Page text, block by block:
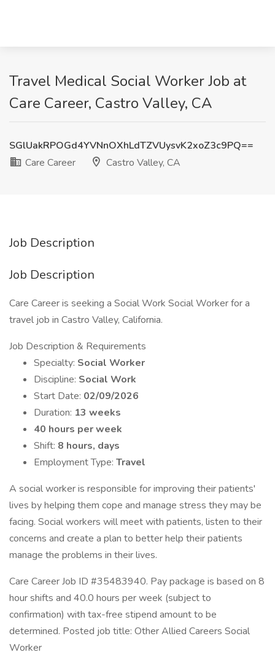
Travel Medical Social Worker Job at
Care Career, Castro Valley, CA
SGlUakRPOGd4YVNnOXhLdTZVUysvK2xoZ3c9PQ==
Care Career
Castro Valley, CA
Job Description
Job Description
Care Career is seeking a Social Work Social Worker for a
travel job in Castro Valley, California.
Job Description & Requirements
Specialty: Social Worker
Discipline: Social Work
Start Date: 02/09/2026
Duration: 13 weeks
40 hours per week
Shift: 8 hours, days
Employment Type: Travel
A social worker is responsible for improving their patients'
lives by helping them cope and manage stress they may be
facing. Social workers will meet with patients, listen to their
concerns and create a plan to better help their patients
manage the problems in their lives.
Care Career Job ID #35483940. Pay package is based on 8
hour shifts and 40.0 hours per week (subject to
confirmation) with tax-free stipend amount to be
determined. Posted job title: Other Allied Careers Social
Worker